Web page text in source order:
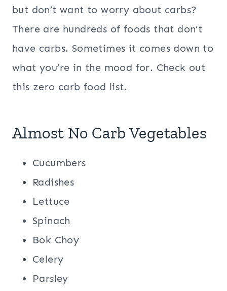
but don’t want to worry about carbs?
There are hundreds of foods that don’t
have carbs. Sometimes it comes down to
what you’re in the mood for. Check out
this zero carb food list.
Almost No Carb Vegetables
Cucumbers
Radishes
Lettuce
Spinach
Bok Choy
Celery
Parsley